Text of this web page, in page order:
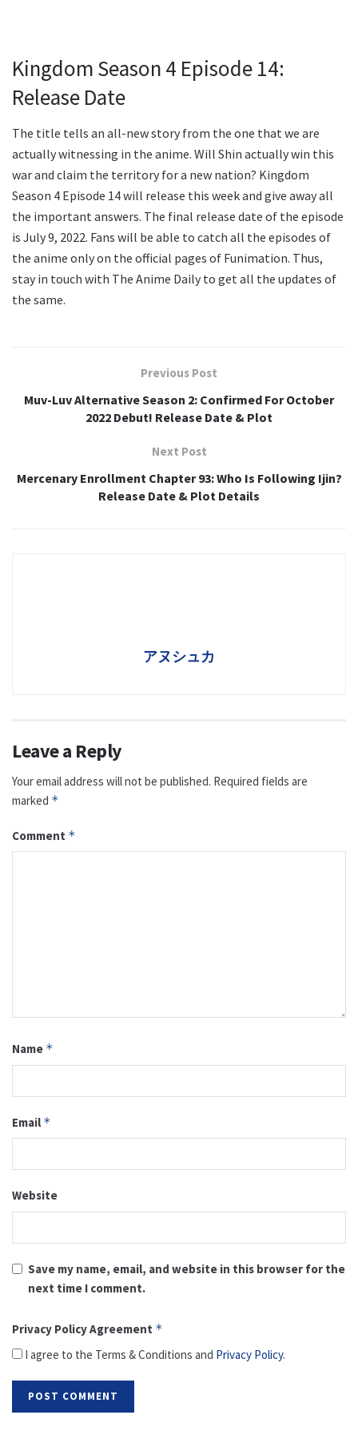
Kingdom Season 4 Episode 14:
Release Date
The title tells an all-new story from the one that we are
actually witnessing in the anime. Will Shin actually win this
war and claim the territory for a new nation? Kingdom
Season 4 Episode 14 will release this week and give away all
the important answers. The final release date of the episode
is July 9, 2022. Fans will be able to catch all the episodes of
the anime only on the official pages of Funimation. Thus,
stay in touch with The Anime Daily to get all the updates of
the same.
Previous Post
Muv-Luv Alternative Season 2: Confirmed For October
2022 Debut! Release Date & Plot
Next Post
Mercenary Enrollment Chapter 93: Who Is Following Ijin?
Release Date & Plot Details
アヌシュカ
Leave a Reply
Your email address will not be published. Required fields are
marked *
Comment *
Name *
Email *
Website
Save my name, email, and website in this browser for the
next time I comment.
Privacy Policy Agreement *
I agree to the Terms & Conditions and Privacy Policy.